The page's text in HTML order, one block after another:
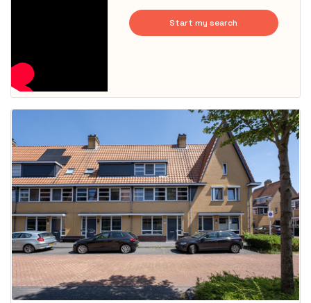
Start my search
probably
rented
out
already
To have
a chance
you must
respond
within 15
minutes.
Stekkies
can help.